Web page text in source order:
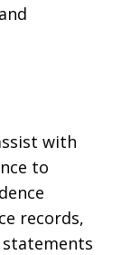
with
to
records,